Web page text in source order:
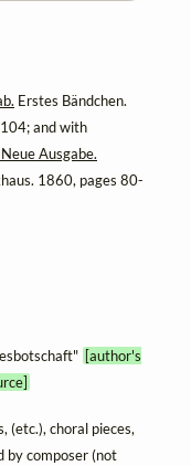
Erstes Bändchen.
and with
Ausgabe.
1860, pages 80-
[author's
(etc.), choral pieces,
by composer (not